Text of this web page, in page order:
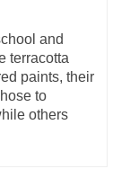
and
terracotta
paints, their
to
others